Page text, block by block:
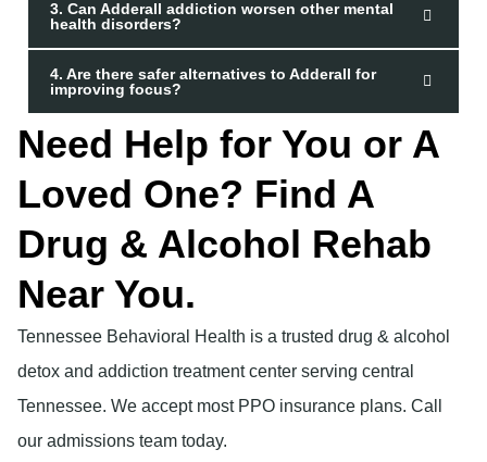
3. Can Adderall addiction worsen other mental
health disorders?
4. Are there safer alternatives to Adderall for
improving focus?
Need Help for You or A
Loved One? Find A
Drug & Alcohol Rehab
Near You.
Tennessee Behavioral Health is a trusted drug & alcohol
detox and addiction treatment center serving central
Tennessee. We accept most PPO insurance plans. Call
our admissions team today.